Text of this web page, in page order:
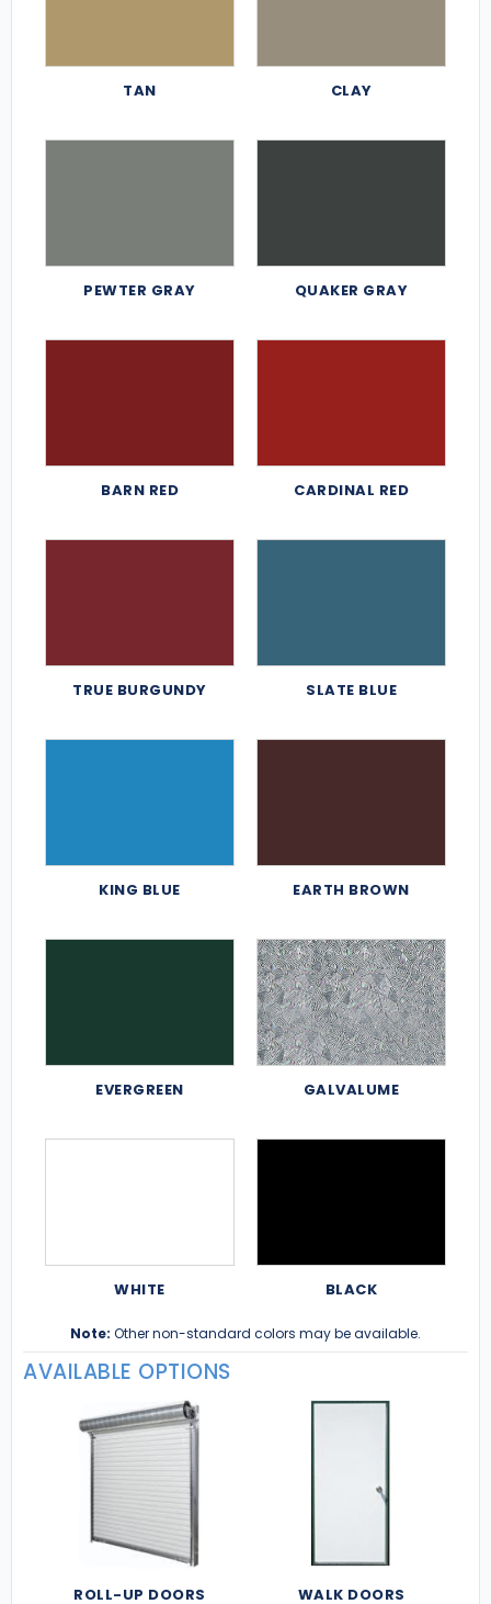
TAN CLAY
PEWTER GRAY QUAKER GRAY
BARN RED CARDINAL RED
TRUE BURGUNDY SLATE BLUE
KING BLUE EARTH BROWN
EVERGREEN GALVALUME
WHITE BLACK
Note: Other non-standard colors may be available.
AVAILABLE OPTIONS
ROLL-UP DOORS WALK DOORS